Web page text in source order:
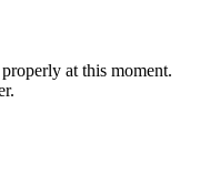
at this moment.